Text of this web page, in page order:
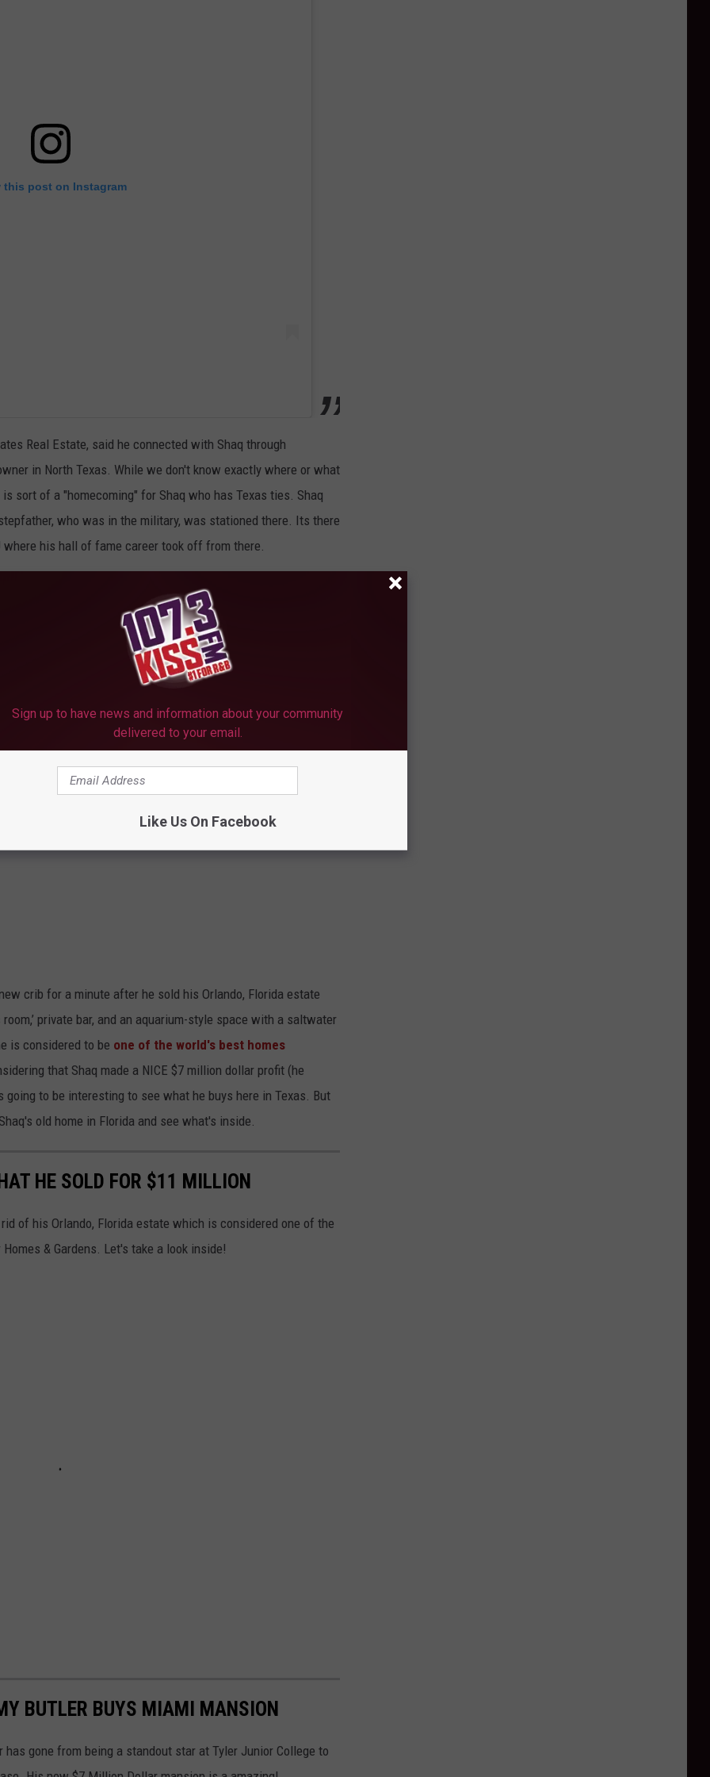
this post on Instagram
Real Estate, said he connected with Shaq through
in North Texas. While we don't know exactly where or what
sort of a "homecoming" for Shaq who has Texas ties. Shaq
who was in the military, was stationed there. Its there
his hall of fame career took off from there.
Florida Mega Mansion Last Year
TopTenRealEstateDeals.com
crib for a minute after he sold his Orlando, Florida estate
private bar, and an aquarium-style space with a saltwater
is considered to be one of the world's best homes
that Shaq made a NICE $7 million dollar profit (he
to be interesting to see what he buys here in Texas. But
old home in Florida and see what's inside.
HE SOLD FOR $11 MILLION
of his Orlando, Florida estate which is considered one of the
& Gardens. Let's take a look inside!
BUTLER BUYS MIAMI MANSION
gone from being a standout star at Tyler Junior College to
Sign up to have news and information about your community
delivered to your email.
Like Us On Facebook